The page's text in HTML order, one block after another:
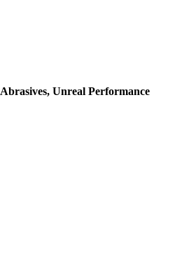
Abrasives, Unreal Performance